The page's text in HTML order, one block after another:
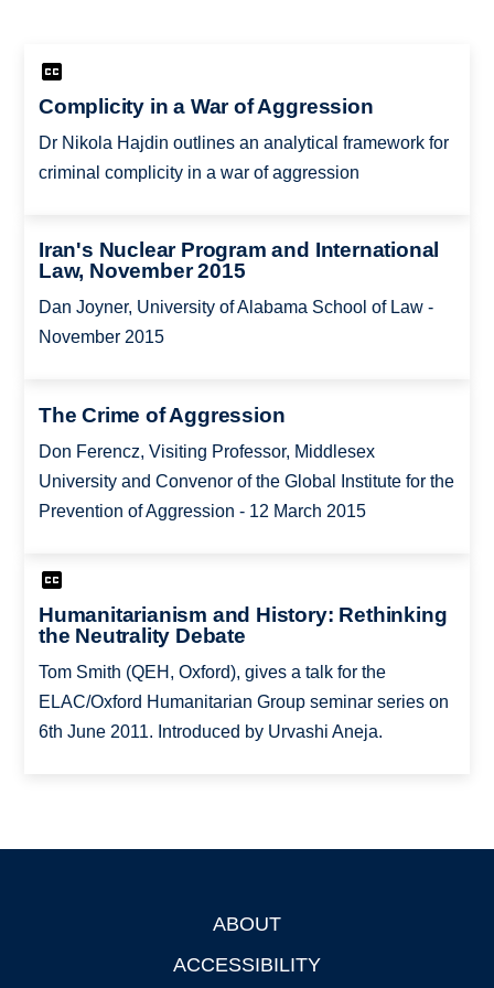
Complicity in a War of Aggression
Dr Nikola Hajdin outlines an analytical framework for
criminal complicity in a war of aggression
Iran's Nuclear Program and International
Law, November 2015
Dan Joyner, University of Alabama School of Law -
November 2015
The Crime of Aggression
Don Ferencz, Visiting Professor, Middlesex
University and Convenor of the Global Institute for the
Prevention of Aggression - 12 March 2015
Humanitarianism and History: Rethinking
the Neutrality Debate
Tom Smith (QEH, Oxford), gives a talk for the
ELAC/Oxford Humanitarian Group seminar series on
6th June 2011. Introduced by Urvashi Aneja.
ABOUT
ACCESSIBILITY